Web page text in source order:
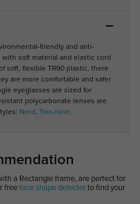
friendly and anti-
soft material and elastic cord
soft, flexible TR90 plastic, there
are more comfortable and safer
eyeglasses are sized for
polycarbonate lenses are
Nerd , Two-tone.
a Rectangle frame, are perfect for
free face shape detectorto find your